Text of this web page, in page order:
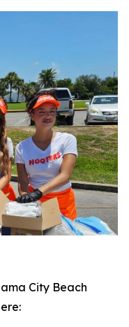
City Beach